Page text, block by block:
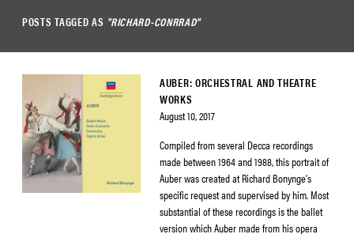
POSTS TAGGED AS "RICHARD-CONRRAD"
AUBER: ORCHESTRAL AND THEATRE
WORKS
August 10, 2017
Compiled from several Decca recordings
made between 1964 and 1988, this portrait of
Auber was created at Richard Bonynge’s
specific request and supervised by him. Most
substantial of these recordings is the ballet
version which Auber made from his opera